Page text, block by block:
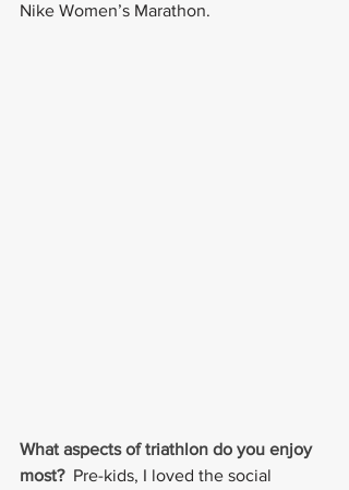
Nike Women’s Marathon.
What aspects of triathlon do you enjoy
most? Pre-kids, I loved the social